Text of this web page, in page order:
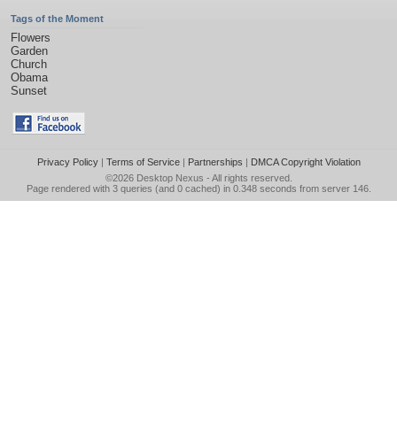
Tags of the Moment
Flowers
Garden
Church
Obama
Sunset
Privacy Policy| Terms of Service| Partnerships | DMCA Copyright Violation
©2026 Desktop Nexus - All rights reserved.
Page rendered with 3 queries (and 0 cached) in 0.348 seconds from server 146.